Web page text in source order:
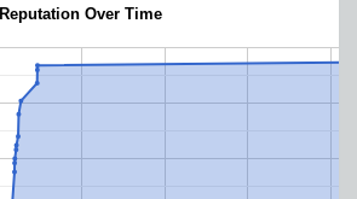
Reputation Over Time